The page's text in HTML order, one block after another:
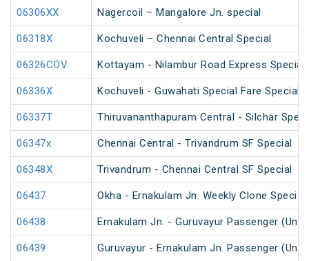
06306XX Nagercoil – Mangalore Jn. special
06318X Kochuveli – Chennai Central Special
06326COV Kottayam - Nilambur Road Express Special
06336X Kochuveli - Guwahati Special Fare Special
06337T Thiruvananthapuram Central - Silchar
06347x Chennai Central - Trivandrum SF Special
06348X Trivandrum - Chennai Central SF Special
06437 Okha - Ernakulam Jn. Weekly Clone Special
06438 Ernakulam Jn. - Guruvayur Passenger
06439 Guruvayur - Ernakulam Jn. Passenger